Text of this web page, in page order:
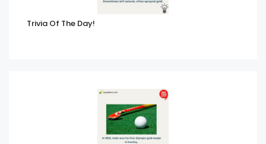
Trivia Of The Day!